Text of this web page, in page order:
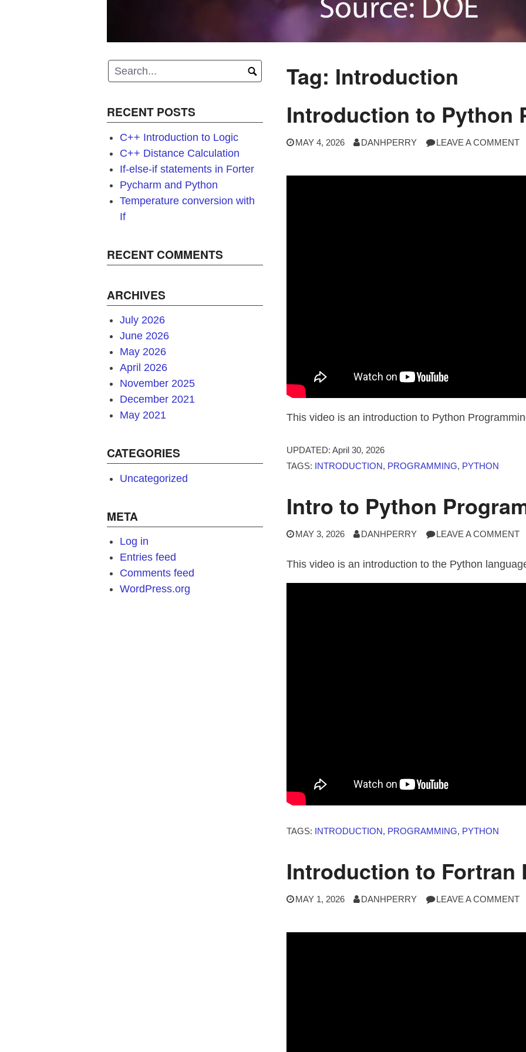
Tag: Introduction
Introduction to Python
MAY 4, 2026 DANHPERRY LEAVE A COMMENT
This video is an introduction to Python
UPDATED: April 30, 2026
TAGS: INTRODUCTION, PROGRAMMING, PYTHON
Intro to Python
MAY 3, 2026 DANHPERRY LEAVE A COMMENT
This video is an introduction to the Python
TAGS: INTRODUCTION, PROGRAMMING, PYTHON
Introduction to Fortran
MAY 1, 2026 DANHPERRY LEAVE A COMMENT
RECENT POSTS
C++ Introduction to Logic
C++ Distance Calculation
If-else-if statements in Forter
Pycharm and Python
Temperature conversion with
If
RECENT COMMENTS
ARCHIVES
July 2026
June 2026
May 2026
April 2026
November 2025
December 2021
May 2021
CATEGORIES
Uncategorized
META
Log in
Entries feed
Comments feed
WordPress.org